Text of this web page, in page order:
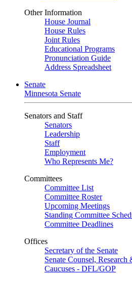
Other Information
House Journal
House Rules
Joint Rules
Educational Programs
Pronunciation Guide
Address Spreadsheet
Senate
Minnesota Senate
Senators and Staff
Senators
Leadership
Staff
Employment
Who Represents Me?
Committees
Committee List
Committee Roster
Upcoming Meetings
Standing Committee
Committee Deadlines
Offices
Secretary of the Senate
Senate Counsel,
Caucuses - DFL/GOP